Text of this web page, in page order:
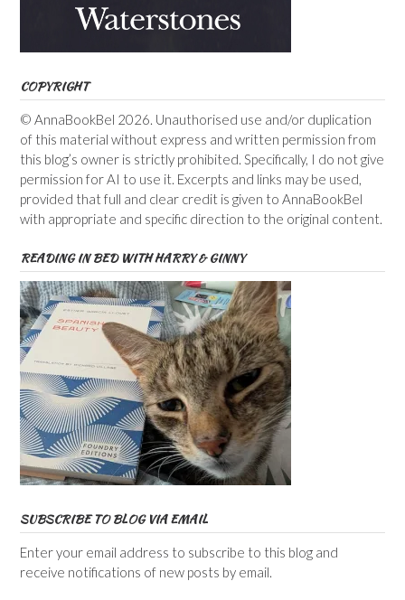
COPYRIGHT
© AnnaBookBel 2026. Unauthorised use and/or duplication
of this material without express and written permission from
this blog’s owner is strictly prohibited. Specifically, I do not give
permission for AI to use it. Excerpts and links may be used,
provided that full and clear credit is given to AnnaBookBel
with appropriate and specific direction to the original content.
READING IN BED WITH HARRY & GINNY
SUBSCRIBE TO BLOG VIA EMAIL
Enter your email address to subscribe to this blog and
receive notifications of new posts by email.